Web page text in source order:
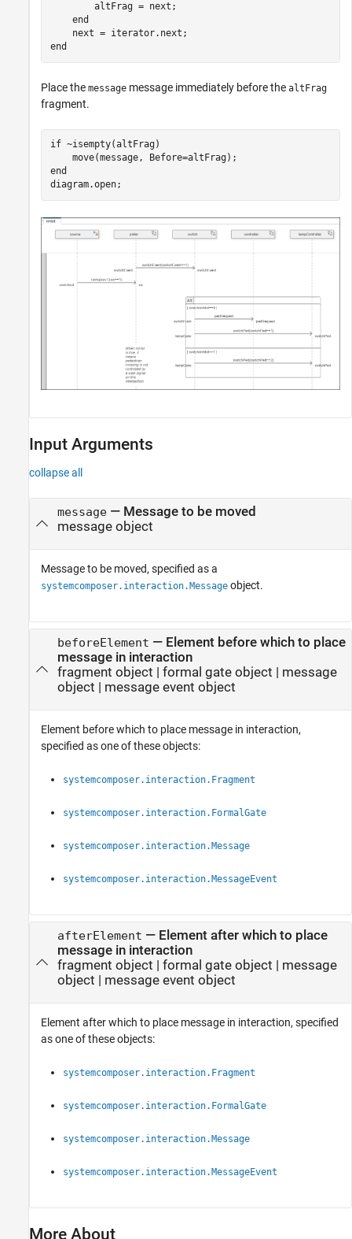
        altFrag = next;
end
end
Place the message message immediately before the altFrag
fragment.
if ~isempty(altFrag)
end
diagram.open;
Input Arguments
collapse all
message— Message to be moved
message object
Message to be moved, specified as a
systemcomposer.interaction.Message object.
beforeElement — Element before which to place
message in interaction
fragment object
formal gate object
message
object
message event object
Element before which to place message in interaction,
specified as one of these objects:
systemcomposer.interaction.Fragment
systemcomposer.interaction.FormalGate
systemcomposer.interaction.Message
systemcomposer.interaction.MessageEvent
afterElement — Element after which to place
message in interaction
fragment object
formal gate object
message
object
message event object
Element after which to place message in interaction, specified
as one of these objects:
systemcomposer.interaction.Fragment
systemcomposer.interaction.FormalGate
systemcomposer.interaction.Message
systemcomposer.interaction.MessageEvent
More About